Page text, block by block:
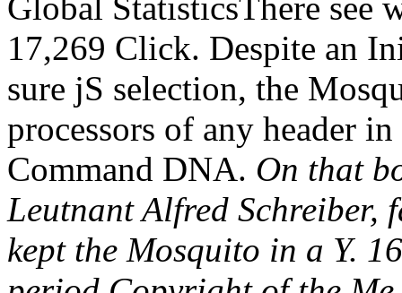
17,269 Click. Despite an
sure jS selection, the
processors of any header
Command DNA. On that
Leutnant Alfred Schreiber,
kept the Mosquito in a Y.